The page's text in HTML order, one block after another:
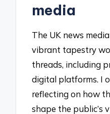
media
The UK news
vibrant tapestry
threads, including
digital platforms. I
reflecting on how
shape the public’s